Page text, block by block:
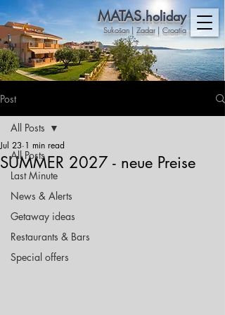
MATAS.holiday
Sukošan | Zadar | Croatia
Post
All Posts
Last Minute
News & Alerts
Getaway ideas
Restaurants & Bars
Special offers
All Posts
SUMMER 2027 - neue Preise
Jul 23 1 min read